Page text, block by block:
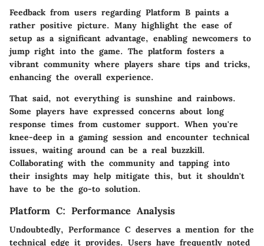
Feedback from users regarding Platform B paints a
rather positive picture. Many highlight the ease of
setup as a significant advantage, enabling newcomers to
jump right into the game. The platform fosters a
vibrant community where players share tips and tricks,
enhancing the overall experience.
That said, not everything is sunshine and rainbows.
Some players have expressed concerns about long
response times from customer support. When you're
knee-deep in a gaming session and encounter technical
issues, waiting around can be a real buzzkill.
Collaborating with the community and tapping into
their insights may help mitigate this, but it shouldn't
have to be the go-to solution.
Platform C: Performance Analysis
Undoubtedly, Performance C deserves a mention for the
technical edge it provides. Users have frequently noted